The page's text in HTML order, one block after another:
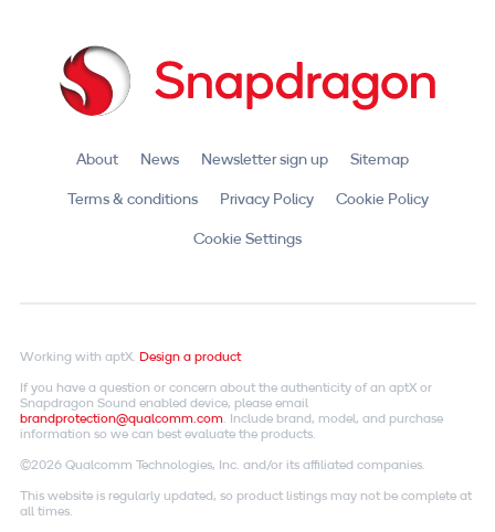
About News Newsletter sign up
Sitemap
Terms & conditions
Privacy Policy
Cookie Policy
Cookie Settings
Working with aptX. Design a product
If you have a question or concern about the authenticity of an aptX or
Snapdragon Sound enabled device, please email
brandprotection@qualcomm.com. Include brand, model, and purchase
information so we can best evaluate the products.
©2026 Qualcomm Technologies, Inc. and/or its affiliated companies.
This website is regularly updated, so product listings may not be complete at
all times.